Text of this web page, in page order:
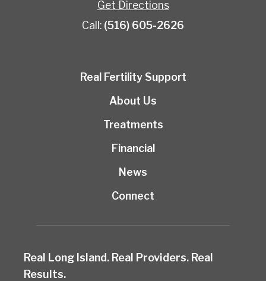
Get Directions
Call: (516) 605-2626
Real Fertility Support
About Us
Treatments
Financial
News
Connect
Real Long Island. Real Providers. Real
Results.